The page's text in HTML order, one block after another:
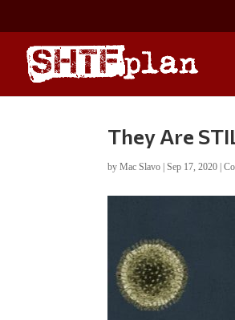
They Are
byMac Slavo |Sep 17, 2020 |